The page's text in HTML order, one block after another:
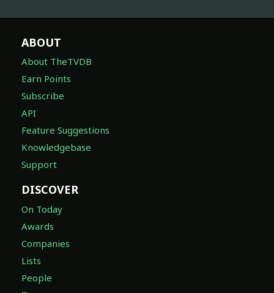
ABOUT
About TheTVDB
Earn Points
Subscribe
API
Feature Suggestions
Knowledgebase
Support
DISCOVER
On Today
Awards
Companies
Lists
People